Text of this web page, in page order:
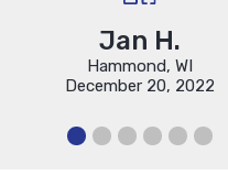
Jan H.
Hammond, WI
December 20, 2022